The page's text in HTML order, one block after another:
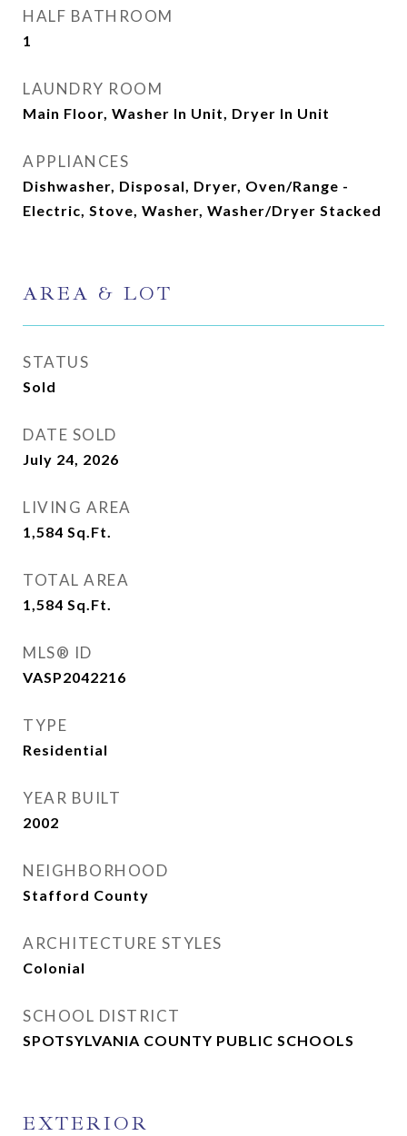
HALF BATHROOM
1
LAUNDRY ROOM
Main Floor, Washer In Unit, Dryer In Unit
APPLIANCES
Dishwasher, Disposal, Dryer, Oven/Range -
Electric, Stove, Washer, Washer/Dryer Stacked
AREA & LOT
STATUS
Sold
DATE SOLD
July 24, 2026
LIVING AREA
1,584 Sq.Ft.
TOTAL AREA
1,584 Sq.Ft.
MLS® ID
VASP2042216
TYPE
Residential
YEAR BUILT
2002
NEIGHBORHOOD
Stafford County
ARCHITECTURE STYLES
Colonial
SCHOOL DISTRICT
SPOTSYLVANIA COUNTY PUBLIC SCHOOLS
EXTERIOR